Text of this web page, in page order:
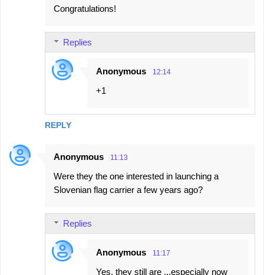
Congratulations!
REPLY
Replies
Anonymous 12:14
+1
Anonymous 11:13
Were they the one interested in launching a
Slovenian flag carrier a few years ago?
Replies
Anonymous 11:17
Yes, they still are ...especially now